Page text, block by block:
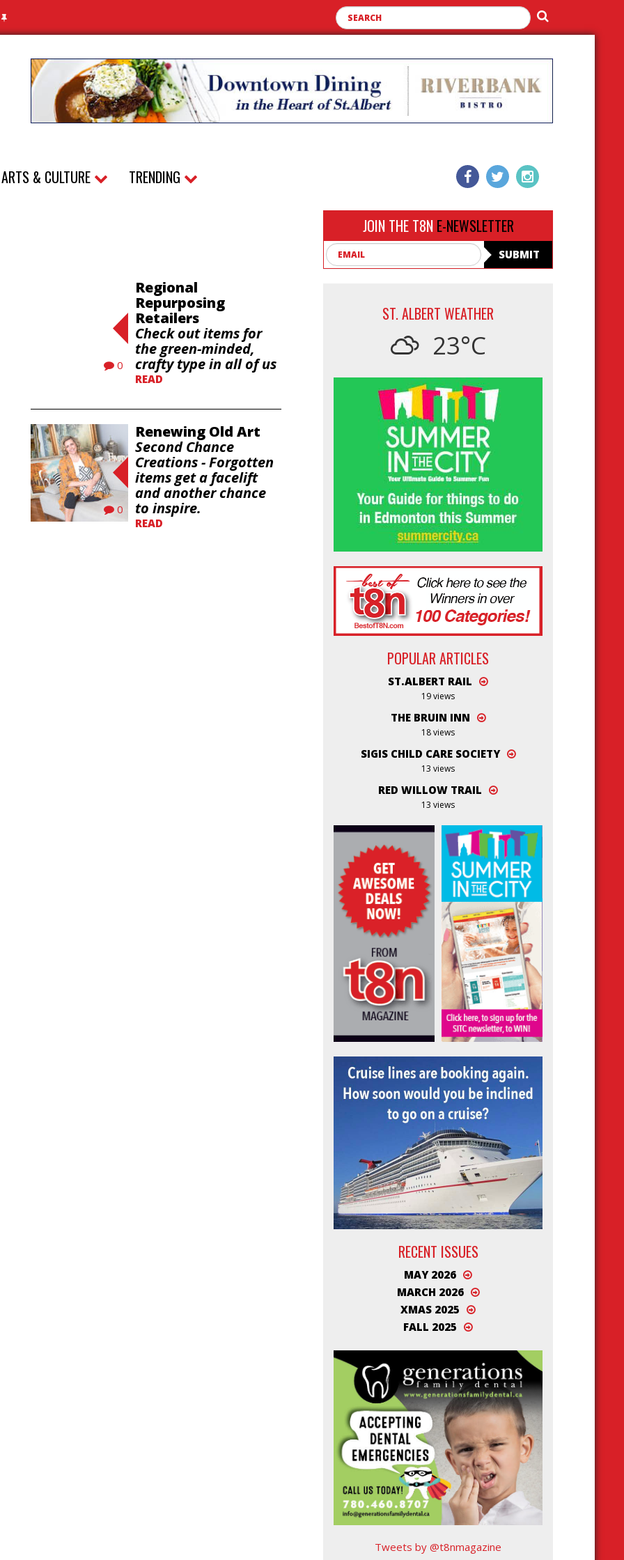
ARTS & CULTURE TRENDING
0
Regional
Repurposing
Retailers
Check out items for
the green-minded,
crafty type in all of us
READ
0
Renewing Old Art
Second Chance
Creations - Forgotten
items get a facelift
and another chance
to inspire.
READ
JOIN THE T8N E-NEWSLETTER
SUBMIT
ST. ALBERT WEATHER
23°C
POPULAR ARTICLES
ST.ALBERT RAIL
19 views
THE BRUIN INN
18 views
SIGIS CHILD CARE SOCIETY
13 views
RED WILLOW TRAIL
13 views
RECENT ISSUES
MAY 2026
MARCH 2026
XMAS 2025
FALL 2025
Tweets by @t8nmagazine